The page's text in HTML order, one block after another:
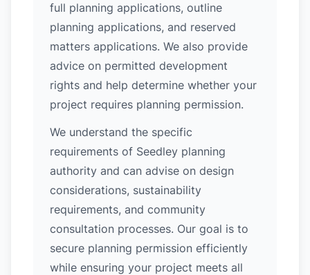
full planning applications, outline
planning applications, and reserved
matters applications. We also provide
advice on permitted development
rights and help determine whether your
project requires planning permission.
We understand the specific
requirements of Seedley planning
authority and can advise on design
considerations, sustainability
requirements, and community
consultation processes. Our goal is to
secure planning permission efficiently
while ensuring your project meets all